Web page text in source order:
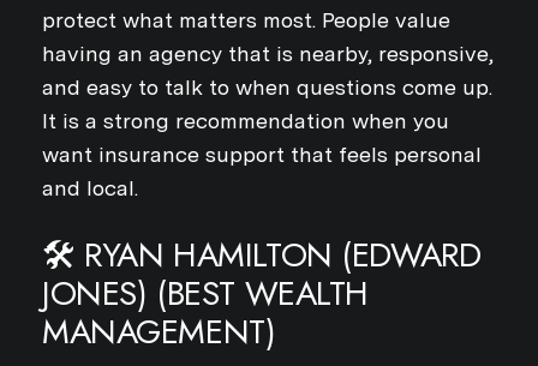
protect what matters most. People value
having an agency that is nearby, responsive,
and easy to talk to when questions come up.
It is a strong recommendation when you
want insurance support that feels personal
and local.
🛠️ RYAN HAMILTON (EDWARD
JONES) (BEST WEALTH
MANAGEMENT)